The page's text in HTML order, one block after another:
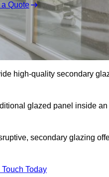
a Quote
high-quality secondary
glazed panel inside
secondary glazing
Touch Today